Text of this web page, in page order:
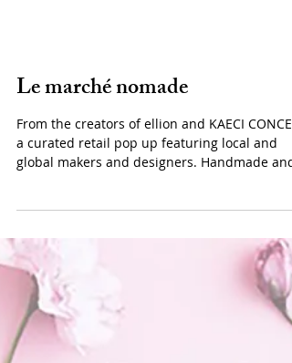
Le marché nomade
From the creators of ellion and KAECI